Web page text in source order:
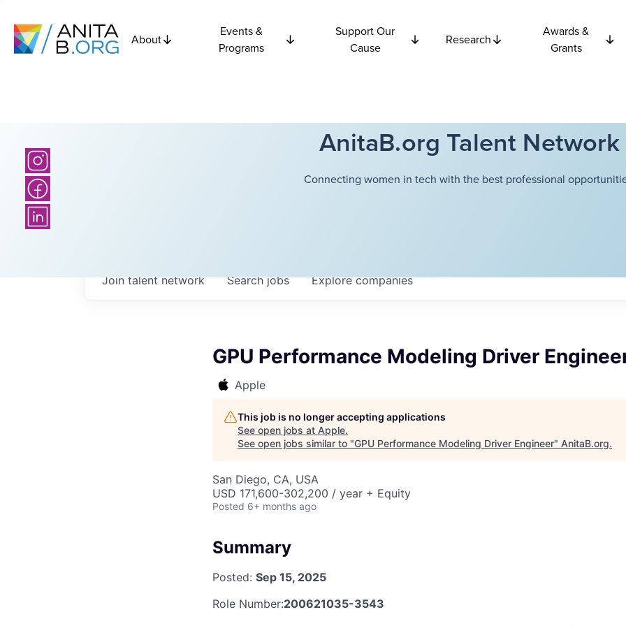
About
Events &
Programs
Support Our
Cause
Research
Awards &
Grants
AnitaB.org Talent Network
Connecting women in tech with the best professional
Searchjobs Explorecompanies
Join talent network
GPU Performance Modeling Driver
Apple
This job is no longer accepting applications
See open jobs at Apple.
See open jobs similar to "GPU Performance Modeling Driver Engineer" AnitaB.org.
San Diego, CA, USA
USD 171,600-302,200 / year + Equity
Posted 6+ months ago
Summary
Posted: Sep 15, 2025
Role Number:200621035-3543